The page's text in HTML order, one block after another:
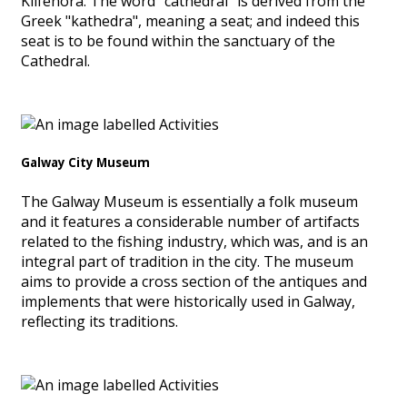
Greek "kathedra", meaning a seat; and indeed this
seat is to be found within the sanctuary of the
Cathedral.
Galway City Museum
The Galway Museum is essentially a folk museum
and it features a considerable number of artifacts
related to the fishing industry, which was, and is an
integral part of tradition in the city. The museum
aims to provide a cross section of the antiques and
implements that were historically used in Galway,
reflecting its traditions.